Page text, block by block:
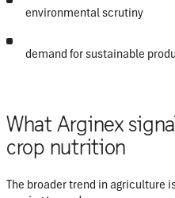
environmental scrutiny
demand for sustainable
What Arginex
crop nutrition
The broader trend in agriculture